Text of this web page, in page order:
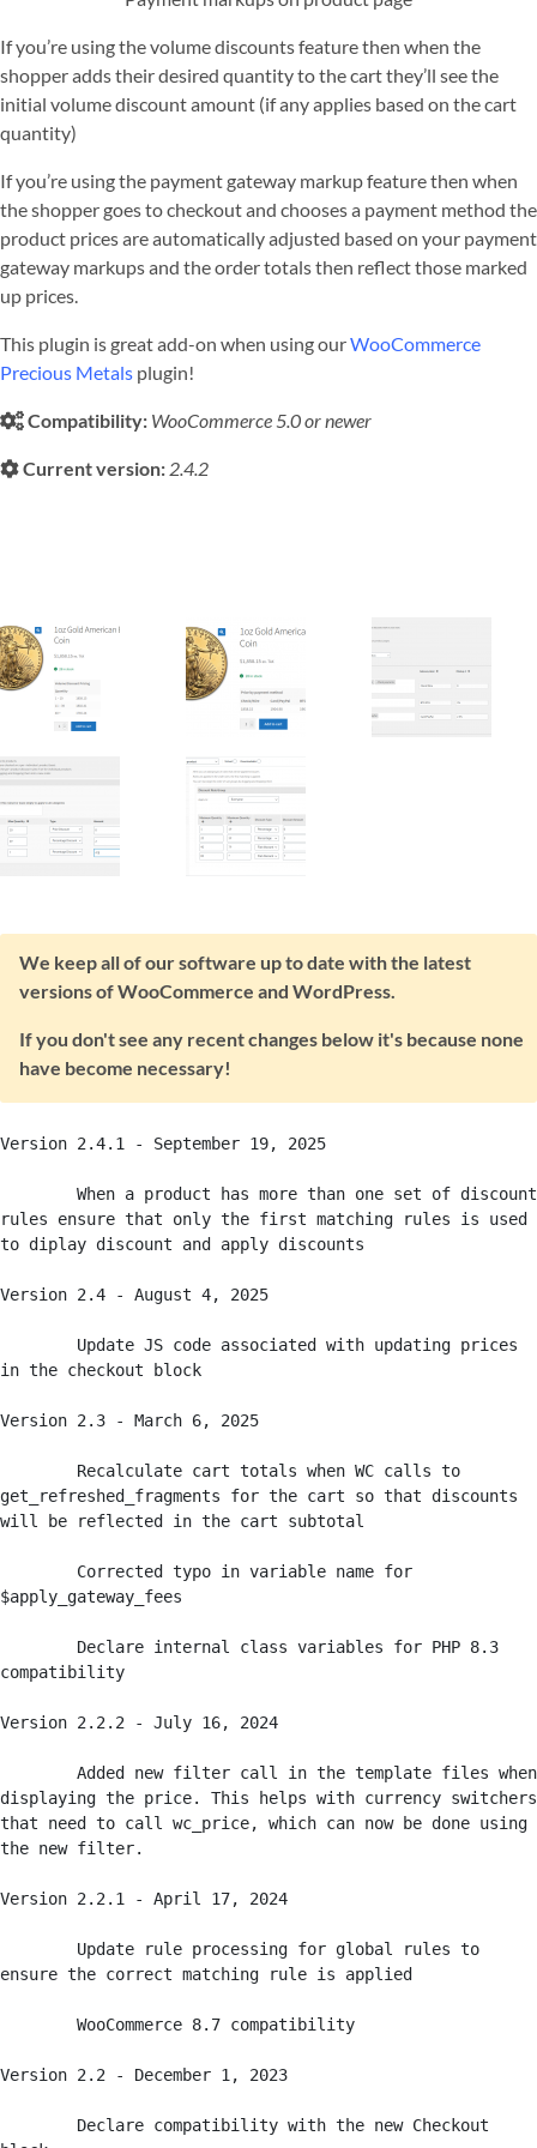
If you’re using the volume discounts feature then when the
shopper adds their desired quantity to the cart they’ll see the
initial volume discount amount (if any applies based on the cart
quantity)
If you’re using the payment gateway markup feature then when
the shopper goes to checkout and chooses a payment method the
product prices are automatically adjusted based on your payment
gateway markups and the order totals then reflect those marked
up prices.
This plugin is great add-on when using ourWooCommerce
Precious Metals plugin!
Compatibility: WooCommerce 5.0 or newer
Current version: 2.4.2
We keep all of our software up to date with the latest
versions of WooCommerce and WordPress.
If you don't see any recent changes below it's because none
have become necessary!
Version 2.4.1 - September 19, 2025
rules ensure that only the first matching rules is used
to diplay discount and apply discounts
Version 2.4 - August 4, 2025
in the checkout block
Version 2.3 - March 6, 2025
get_refreshed_fragments for the cart so that discounts
will be reflected in the cart subtotal
$apply_gateway_fees
compatibility
Version 2.2.2 - July 16, 2024
displaying the price. This helps with currency switchers
that need to call wc_price, which can now be done using
the new filter.
Version 2.2.1 - April 17, 2024
ensure the correct matching rule is applied
Version 2.2 - December 1, 2023